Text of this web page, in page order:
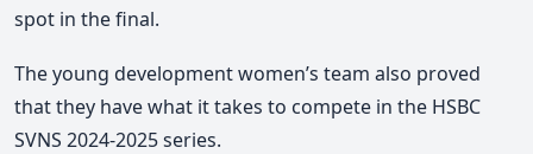
spot in the final.
The young development women’s team also proved
that they have what it takes to compete in the HSBC
SVNS 2024-2025 series.